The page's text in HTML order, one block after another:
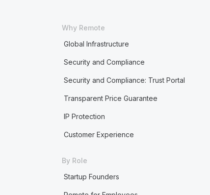
Why Remote
Global Infrastructure
Security and Compliance
Security and Compliance: Trust Portal
Transparent Price Guarantee
IP Protection
Customer Experience
By Role
Startup Founders